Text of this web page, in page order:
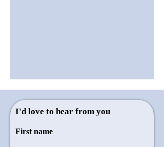
I'd love to hear from you
First name